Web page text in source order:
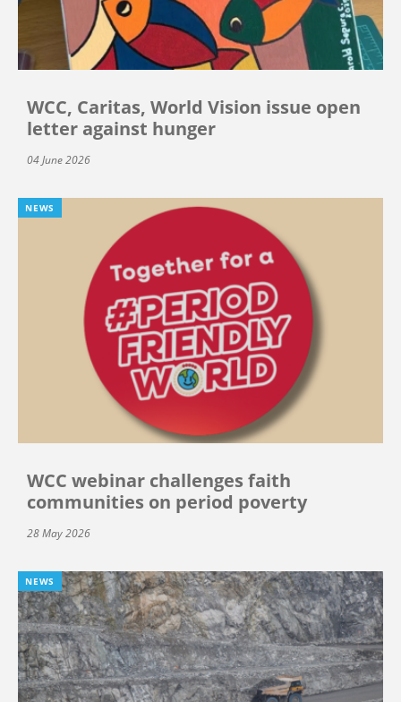
WCC, Caritas, World Vision issue open
letter against hunger
04 June 2026
NEWS
WCC webinar challenges faith
communities on period poverty
28 May 2026
NEWS